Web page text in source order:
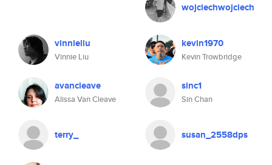
wojciechwojciech
vinnieliu
Vinnie Liu
kevin1970
Kevin Trowbridge
avancleave
Alissa Van Cleave
sinc1
Sin Chan
terry_ susan_2558dps